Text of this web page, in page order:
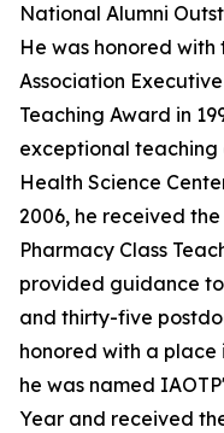
National Alumni
He was honored
Association
Teaching Award in
exceptional teaching
Health Science
2006, he received the
Pharmacy Class
provided guidance
and thirty-five
honored with a place
he was named
Year and received